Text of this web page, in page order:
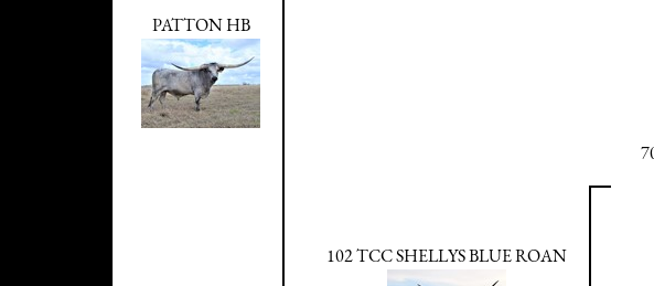
PATTON HB
102 TCC SHELLYS BLUE ROAN